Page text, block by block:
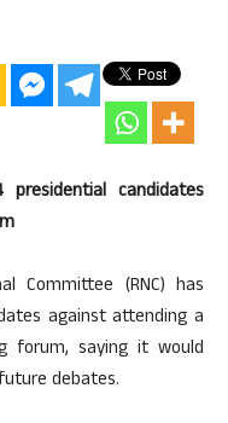
candidates
Committee (RNC) has
against attending a
forum, saying it would
debates.